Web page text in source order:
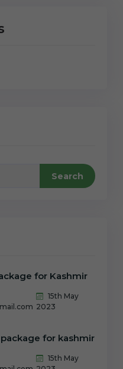
Search
for Kashmir
15th May
2023
for kashmir
15th May